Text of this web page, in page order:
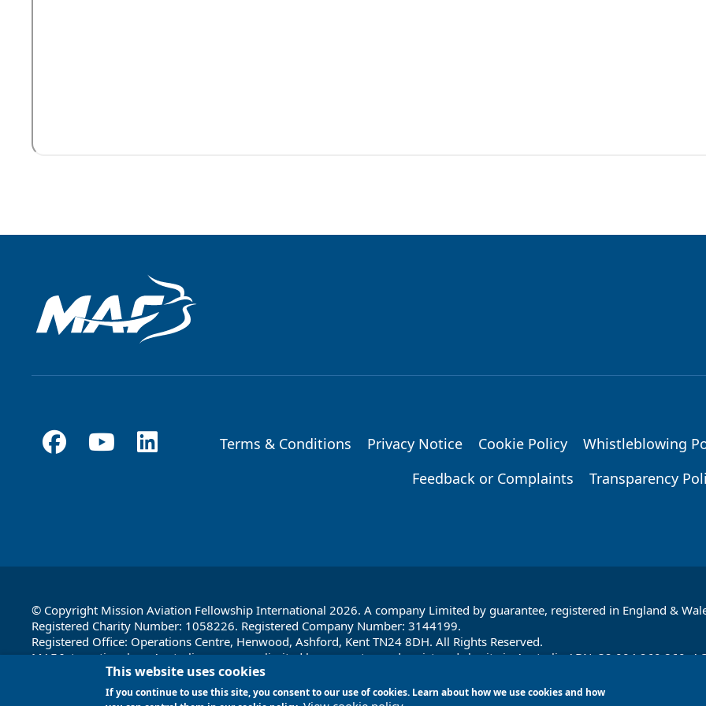
Footer
Terms & Conditions Privacy Notice Cookie Policy
Whistleblowing
Feedback or Complaints
Transparency
© Copyright Mission Aviation Fellowship International 2026. A company Limited by guarantee, registered in England &
Registered Charity Number: 1058226. Registered Company Number: 3144199.
Registered Office: Operations Centre, Henwood, Ashford, Kent TN24 8DH. All Rights Reserved.
MAF International, an Australian company limited by guarantee and registered charity in Australia ABN: 32 004 260 860;
Registered office: 1a Water Street, Cairns, Queensland 4870, Australia
This website uses cookies
If you continue to use this site, you consent to our use of cookies. Learn about how we use cookies and how